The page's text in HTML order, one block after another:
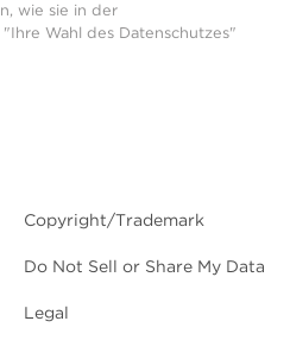
wie sie in der
Wahl des Datenschutzes"
Copyright/Trademark
Do Not Sell or Share My Data
Legal